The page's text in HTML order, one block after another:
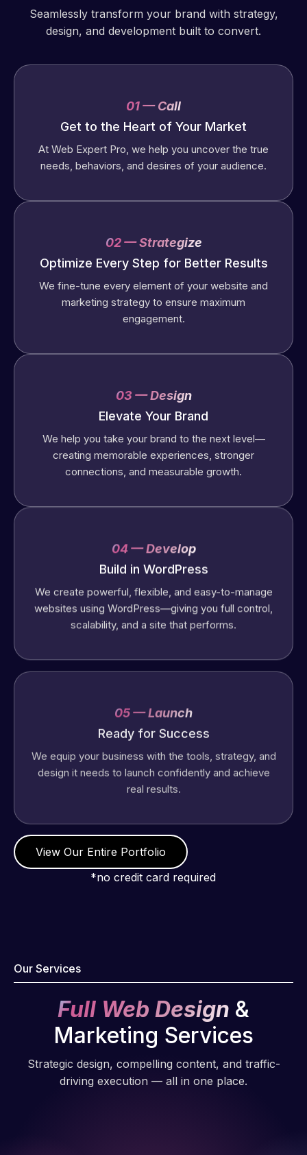
Seamlessly transform your brand with strategy,
design, and development built to convert.
01 — Call
Get to the Heart of Your Market
At Web Expert Pro, we help you uncover the true
needs, behaviors, and desires of your audience.
02 — Strategize
Optimize Every Step for Better Results
We fine-tune every element of your website and
marketing strategy to ensure maximum
engagement.
03 — Design
Elevate Your Brand
We help you take your brand to the next level—
creating memorable experiences, stronger
connections, and measurable growth.
04 — Develop
Build in WordPress
We create powerful, flexible, and easy-to-manage
websites using WordPress—giving you full control,
scalability, and a site that performs.
Ready for Success
We equip your business with the tools, strategy, and
design it needs to launch confidently and achieve
real results.
View Our Entire Portfolio
*no credit card required
Our Services
Full Web Design &
Marketing Services
Strategic design, compelling content, and traffic-
driving execution — all in one place.